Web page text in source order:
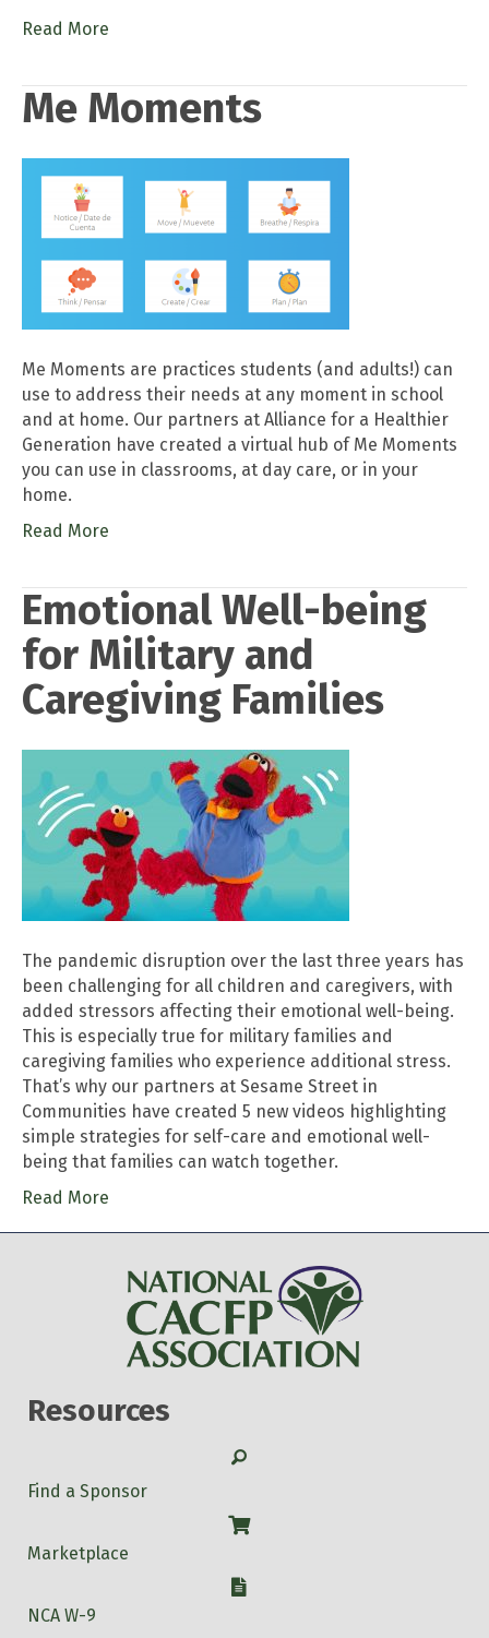
Read More
Me Moments
Me Moments are practices students (and adults!) can
use to address their needs at any moment in school
and at home. Our partners at Alliance for a Healthier
Generation have created a virtual hub of Me Moments
you can use in classrooms, at day care, or in your
home.
Read More
Emotional Well-being
for Military and
Caregiving Families
The pandemic disruption over the last three years has
been challenging for all children and caregivers, with
added stressors affecting their emotional well-being.
This is especially true for military families and
caregiving families who experience additional stress.
That’s why our partners at Sesame Street in
Communities have created 5 new videos highlighting
simple strategies for self-care and emotional well-
being that families can watch together.
Read More
Resources
Search
Find a Sponsor
Shop
Marketplace
W-9
NCA W-9